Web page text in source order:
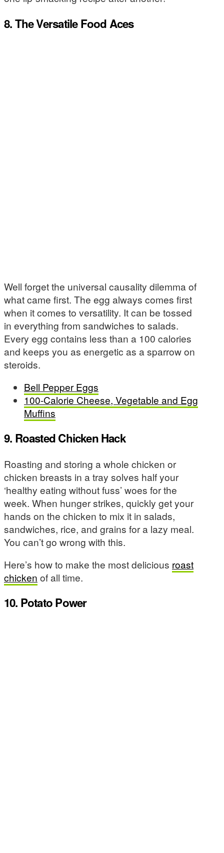
8. The Versatile Food Aces
Well forget the universal causality dilemma of
what came first. The egg always comes first
when it comes to versatility. It can be tossed
in everything from sandwiches to salads.
Every egg contains less than a 100 calories
and keeps you as energetic as a sparrow on
steroids.
Bell Pepper Eggs
100-Calorie Cheese, Vegetable and Egg
Muffins
9. Roasted Chicken Hack
Roasting and storing a whole chicken or
chicken breasts in a tray solves half your
‘healthy eating without fuss’ woes for the
week. When hunger strikes, quickly get your
hands on the chicken to mix it in salads,
sandwiches, rice, and grains for a lazy meal.
You can’t go wrong with this.
Here’s how to make the most delicious roast
chicken of all time.
10. Potato Power